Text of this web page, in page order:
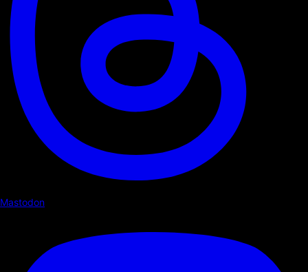
Mastodon